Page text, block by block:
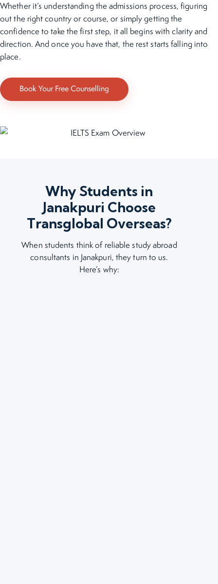
Whether it’s understanding the admissions process, figuring
out the right country or course, or simply getting the
confidence to take the first step, it all begins with clarity and
direction. And once you have that, the rest starts falling into
place.
Book Your Free Counselling
Why Students in
Janakpuri Choose
Transglobal Overseas?
When students think of reliable study abroad
consultants in Janakpuri, they turn to us.
Here’s why: